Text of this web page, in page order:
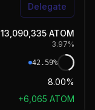
Delegate
13,090,335 ATOM
3.97%
42.59%
8.00%
+6,065 ATOM